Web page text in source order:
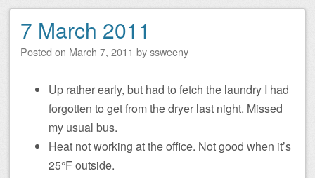
Post navigation
7 March 2011
Posted on March 7, 2011 byssweeny
Up rather early, but had to fetch the laundry I had
forgotten to get from the dryer last night. Missed
my usual bus.
Heat not working at the office. Not good when it’s
25°F outside.